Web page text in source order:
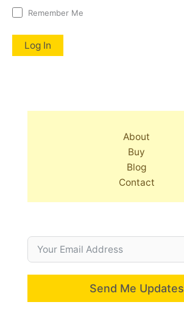
Remember Me
About
Buy
Blog
Contact
Send Me Updates